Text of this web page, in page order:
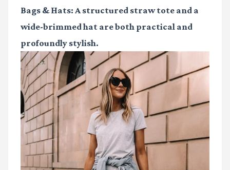
Bags & Hats: A structured straw tote and a
wide-brimmed hat are both practical and
profoundly stylish.